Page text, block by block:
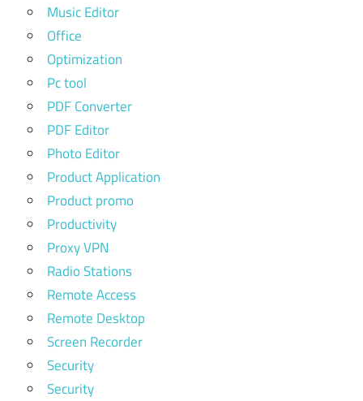
Music Editor
Office
Optimization
Pc tool
PDF Converter
PDF Editor
Photo Editor
Product Application
Product promo
Productivity
Proxy VPN
Radio Stations
Remote Access
Remote Desktop
Screen Recorder
Security
Security